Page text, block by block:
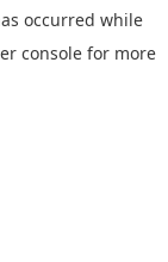
occurred while
console for more